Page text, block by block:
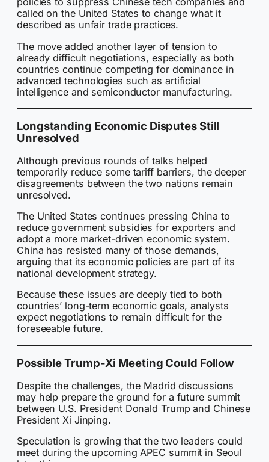
called on the United States to change what it
described as unfair trade practices.
The move added another layer of tension to
already difficult negotiations, especially as both
countries continue competing for dominance in
advanced technologies such as artificial
intelligence and semiconductor manufacturing.
Longstanding Economic Disputes Still
Unresolved
Although previous rounds of talks helped
temporarily reduce some tariff barriers, the deeper
disagreements between the two nations remain
unresolved.
The United States continues pressing China to
reduce government subsidies for exporters and
adopt a more market-driven economic system.
China has resisted many of those demands,
arguing that its economic policies are part of its
national development strategy.
Because these issues are deeply tied to both
countries’ long-term economic goals, analysts
expect negotiations to remain difficult for the
foreseeable future.
Possible Trump-Xi Meeting Could Follow
Despite the challenges, the Madrid discussions
may help prepare the ground for a future summit
between U.S. President Donald Trump and Chinese
President Xi Jinping.
Speculation is growing that the two leaders could
meet during the upcoming APEC summit in Seoul